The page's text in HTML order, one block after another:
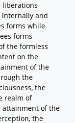
liberations
and
forms while
forms
the formless
on the
of the
the
the
realm of
attainment of the
the